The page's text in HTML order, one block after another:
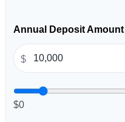
Annual Deposit Amount
$
$0